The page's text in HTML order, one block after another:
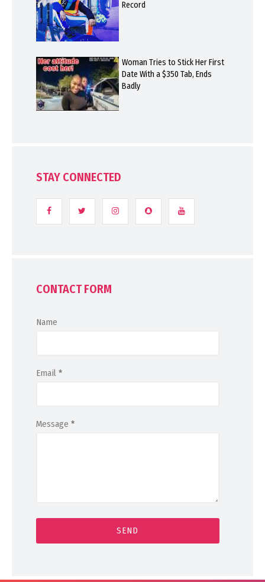
Record
Woman Tries to Stick Her First
Date With a $350 Tab, Ends
Badly
STAY CONNECTED
CONTACT FORM
Name
Email *
Message *